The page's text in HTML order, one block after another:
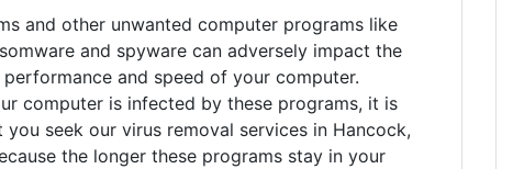
and other unwanted computer programs like
and spyware can adversely impact the
and speed of your computer.
computer is infected by these programs, it is
you seek our virus removal services in Hancock,
the longer these programs stay in your